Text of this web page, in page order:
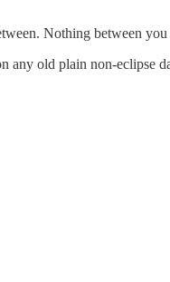
Nothing between
old plain non-eclipse